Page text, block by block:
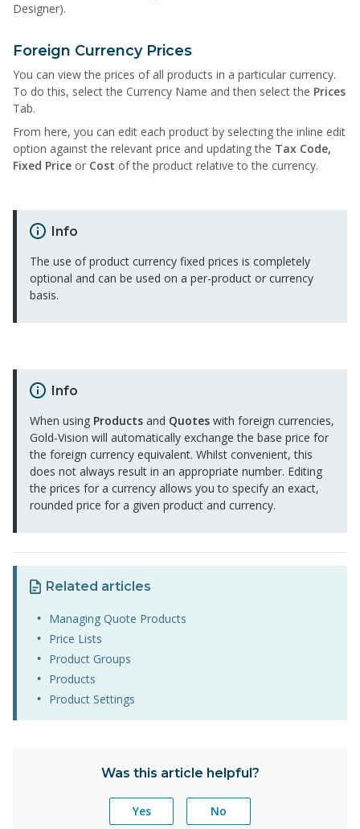
Designer).
Foreign Currency Prices
You can view the prices of all products in a particular currency.
To do this, select the Currency Name and then select the Prices
Tab.
From here, you can edit each product by selecting the inline edit
option against the relevant price and updating the Tax Code,
Fixed Price or Cost of the product relative to the currency.
Info
The use of product currency fixed prices is completely
optional and can be used on a per-product or currency
basis.
Info
When using Productsand Quoteswith foreign currencies,
Gold-Vision will automatically exchange the base price for
the foreign currency equivalent. Whilst convenient, this
does not always result in an appropriate number. Editing
the prices for a currency allows you to specify an exact,
rounded price for a given product and currency.
Related articles
Managing Quote Products
Price Lists
Product Groups
Products
Product Settings
Was this article helpful?
Yes No